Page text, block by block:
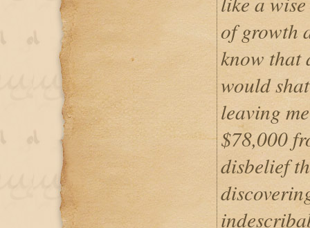
of growth
know that
would
leaving
$78,000
disbelief